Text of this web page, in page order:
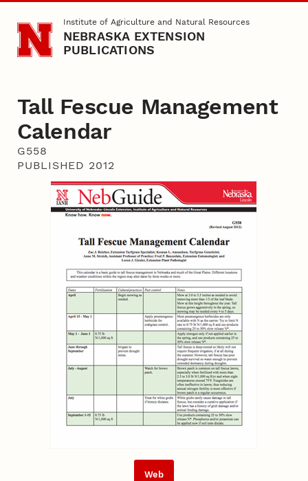
Skip to main contentInstitute of Agriculture and Natural Resources
NEBRASKA EXTENSION
PUBLICATIONS
Tall Fescue Management
Calendar
G558
PUBLISHED 2012
Web